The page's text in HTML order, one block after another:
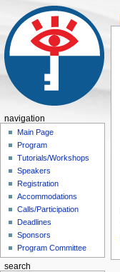
navigation
Main Page
Program
Tutorials/Workshops
Speakers
Registration
Accommodations
Calls/Participation
Deadlines
Sponsors
Program Committee
search